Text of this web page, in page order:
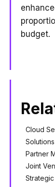
budget.
Cloud
Partner
Joint